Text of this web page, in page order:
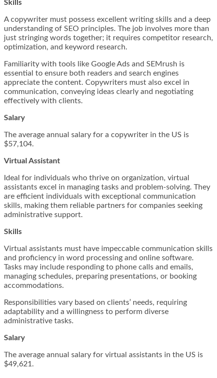
Skills
A copywriter must possess excellent writing skills and a deep
understanding of SEO principles. The job involves more than
just stringing words together; it requires competitor research,
optimization, and keyword research.
Familiarity with tools like Google Ads and SEMrush is
essential to ensure both readers and search engines
appreciate the content. Copywriters must also excel in
communication, conveying ideas clearly and negotiating
effectively with clients.
Salary
The average annual salary for a copywriter in the US is
$57,104.
Virtual Assistant
Ideal for individuals who thrive on organization, virtual
assistants excel in managing tasks and problem-solving. They
are efficient individuals with exceptional communication
skills, making them reliable partners for companies seeking
administrative support.
Skills
Virtual assistants must have impeccable communication skills
and proficiency in word processing and online software.
Tasks may include responding to phone calls and emails,
managing schedules, preparing presentations, or booking
accommodations.
Responsibilities vary based on clients’ needs, requiring
adaptability and a willingness to perform diverse
administrative tasks.
Salary
The average annual salary for virtual assistants in the US is
$49,621.